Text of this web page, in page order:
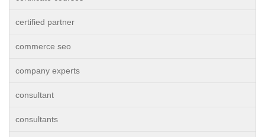
certified partner
commerce seo
company experts
consultant
consultants